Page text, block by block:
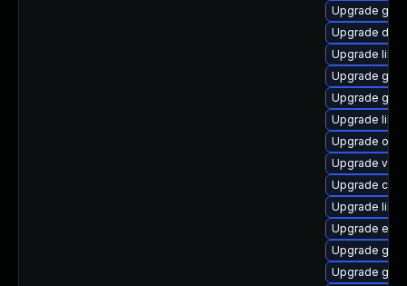
Upgrade gtk2
Upgrade
Upgrade
Upgrade gvfs
Upgrade
Upgrade
Upgrade
Upgrade vala
Upgrade
Upgrade
Upgrade
Upgrade
Upgrade